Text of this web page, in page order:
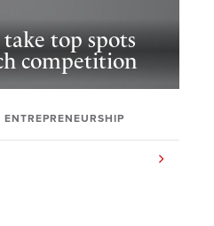
top spots
competition
ENTREPRENEURSHIP